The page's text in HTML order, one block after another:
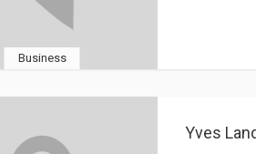
Business
Yves